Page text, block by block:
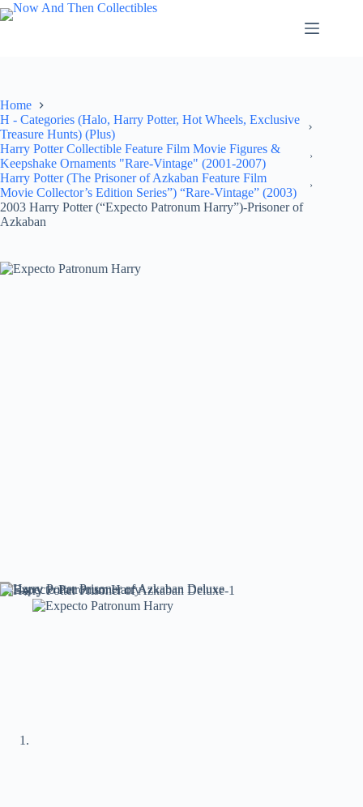
Skip
to
Home
H - Categories (Halo, Harry Potter, Hot Wheels, Exclusive
Treasure Hunts) (Plus)
Harry Potter Collectible Feature Film Movie Figures &
Keepshake Ornaments "Rare-Vintage" (2001-2007)
Harry Potter (The Prisoner of Azkaban Feature Film
Movie Collector’s Edition Series”) “Rare-Vintage” (2003)
2003 Harry Potter (“Expecto Patronum Harry”)-Prisoner of
Azkaban